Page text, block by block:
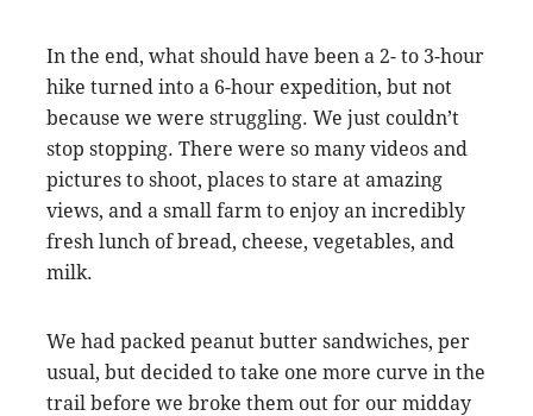
In the end, what should have been a 2- to 3-hour
hike turned into a 6-hour expedition, but not
because we were struggling. We just couldn’t
stop stopping. There were so many videos and
pictures to shoot, places to stare at amazing
views, and a small farm to enjoy an incredibly
fresh lunch of bread, cheese, vegetables, and
milk.
We had packed peanut butter sandwiches, per
usual, but decided to take one more curve in the
trail before we broke them out for our midday